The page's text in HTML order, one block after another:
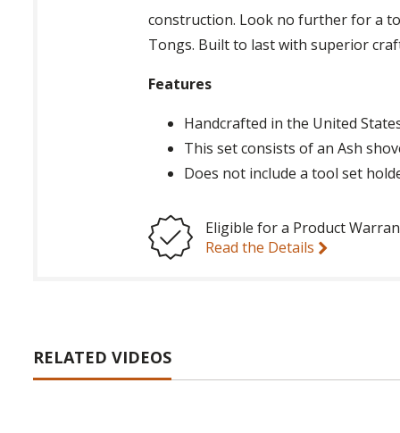
construction. Look no further for a
Tongs. Built to last with superior
Features
Handcrafted in the United
This set consists of an Ash
Does not include a tool set
Eligible for a Product
Read the Details
RELATED VIDEOS